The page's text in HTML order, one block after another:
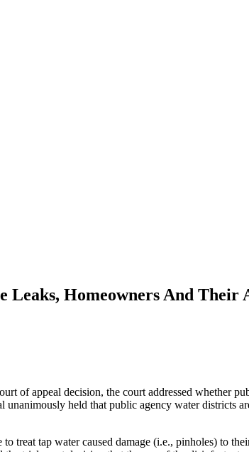
Homeowners And Their
of appeal decision, the court addressed whether
held that public agency water districts
treat tap water caused damage (i.e., pinholes) to